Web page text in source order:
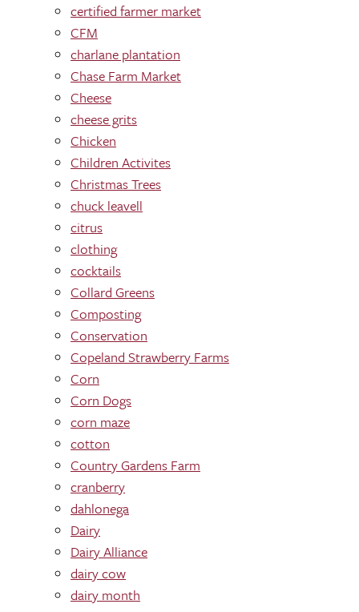
certified farmer market
CFM
charlane plantation
Chase Farm Market
Cheese
cheese grits
Chicken
Children Activites
Christmas Trees
chuck leavell
citrus
clothing
cocktails
Collard Greens
Composting
Conservation
Copeland Strawberry Farms
Corn
Corn Dogs
corn maze
cotton
Country Gardens Farm
cranberry
dahlonega
Dairy
Dairy Alliance
dairy cow
dairy month